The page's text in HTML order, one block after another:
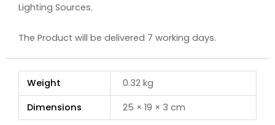
Lighting Sources.
The Product will be delivered 7 working days.
Weight
0.32 kg
Dimensions
25 × 19 × 3 cm